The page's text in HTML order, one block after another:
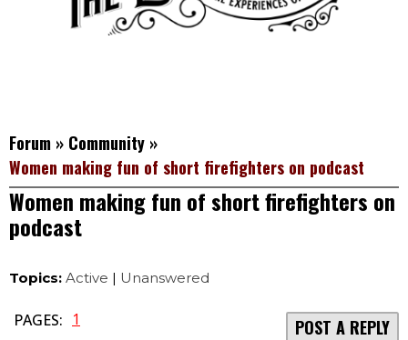
Forum » Community »
Women making fun of short firefighters on podcast
Women making fun of short firefighters on
podcast
Topics: Active | Unanswered
PAGES: 1 POST A REPLY